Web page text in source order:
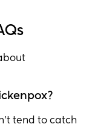
tend to catch